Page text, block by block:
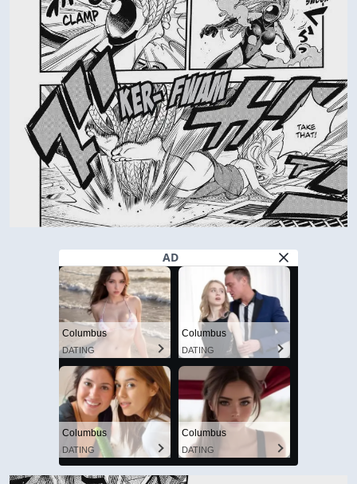
AD
Columbus
DATING
Columbus
DATING
Columbus
DATING
Columbus
DATING